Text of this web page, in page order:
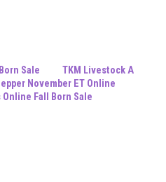
Sale
TKM Livestock A
November ET Online
Online Fall Born Sale